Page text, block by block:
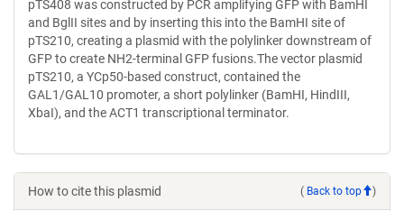
pTS408 was constructed by PCR amplifying GFP with BamHI
and BglII sites and by inserting this into the BamHI site of
pTS210, creating a plasmid with the polylinker downstream of
GFP to create NH2-terminal GFP fusions.The vector plasmid
pTS210, a YCp50-based construct, contained the
GAL1/GAL10 promoter, a short polylinker (BamHI, HindIII,
XbaI), and the ACT1 transcriptional terminator.
How to cite this plasmid ( Back to top )